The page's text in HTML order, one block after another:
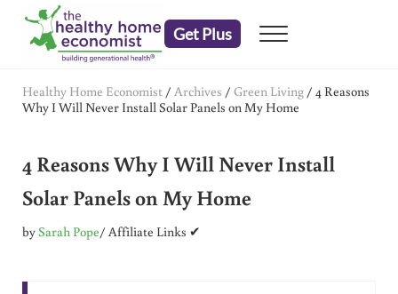
Skip to main content
Skip to header right navigation
Skip to after header navigation
Skip to site footer
Get Plus Menu
Healthy Home Economist / Archives / Green Living/ 4 Reasons
Why I Will Never Install Solar Panels on My Home
4 Reasons Why I Will Never Install
Solar Panels on My Home
bySarah Pope/ Affiliate Links ✔